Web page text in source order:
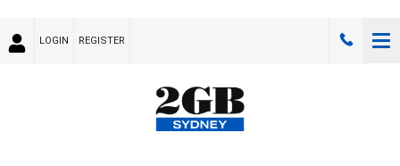
LOGIN REGISTER